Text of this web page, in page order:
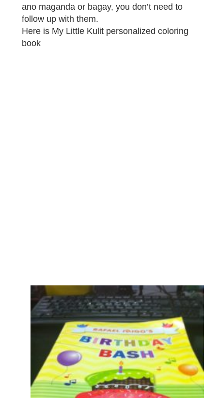
ano maganda or bagay, you don’t need to
follow up with them.
Here is My Little Kulit personalized coloring
book